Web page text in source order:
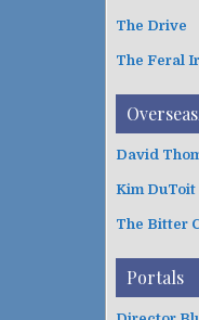
The Drive
The Feral
David
Kim DuToit
The Bitter
Portals